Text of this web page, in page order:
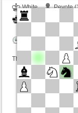
White
Peyote
Black
Time control: 2
This game is rated